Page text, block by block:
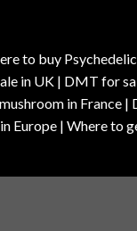
to buy
in UK | DMT for
in France
Europe | Where to